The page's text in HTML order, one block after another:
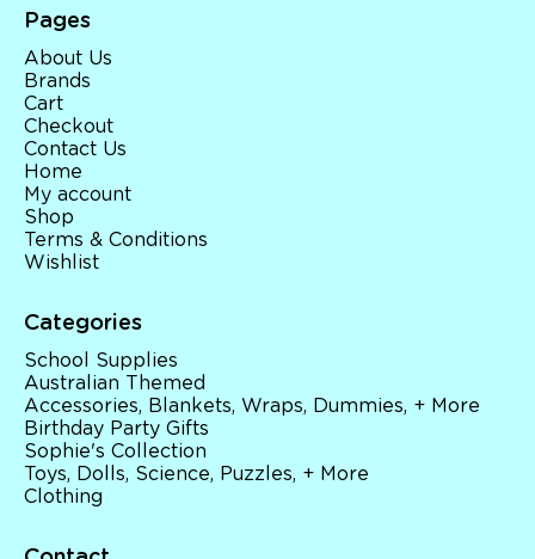
Pages
About Us
Brands
Cart
Checkout
Contact Us
Home
My account
Shop
Terms & Conditions
Wishlist
Categories
School Supplies
Australian Themed
Accessories, Blankets, Wraps, Dummies, + More
Birthday Party Gifts
Sophie's Collection
Toys, Dolls, Science, Puzzles, + More
Clothing